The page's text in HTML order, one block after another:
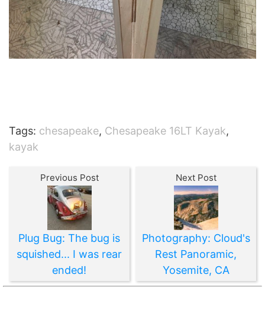
Tags: chesapeake, Chesapeake 16LT Kayak,
kayak
Previous Post
Plug Bug: The bug is
squished... I was rear
ended!
Next Post
Photography: Cloud's
Rest Panoramic,
Yosemite, CA